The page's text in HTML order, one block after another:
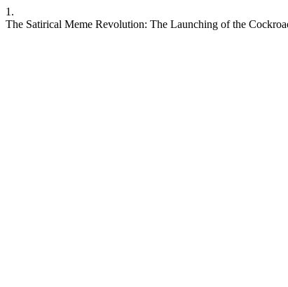
1.
The Satirical Meme Revolution: The Launching of the